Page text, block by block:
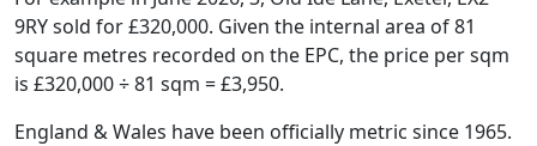
9RY sold for £320,000. Given the internal area of 81
square metres recorded on the EPC, the price per sqm
is £320,000 ÷ 81 sqm = £3,950.
England & Wales have been officially metric since 1965.